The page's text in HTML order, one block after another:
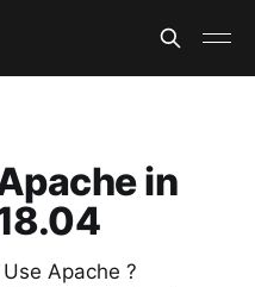
in
Apache ?